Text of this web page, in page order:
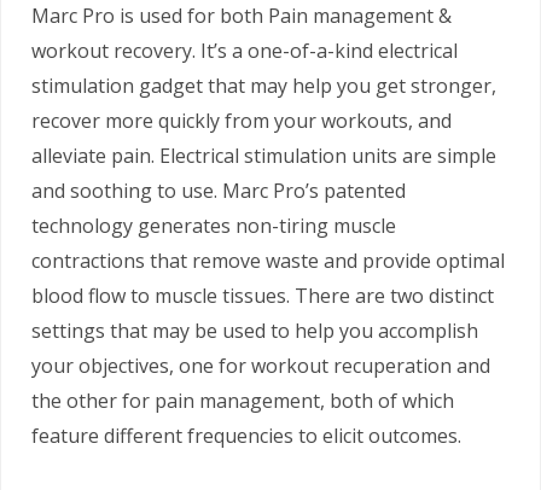
Marc Pro is used for both Pain management &
workout recovery. It’s a one-of-a-kind electrical
stimulation gadget that may help you get stronger,
recover more quickly from your workouts, and
alleviate pain. Electrical stimulation units are simple
and soothing to use. Marc Pro’s patented
technology generates non-tiring muscle
contractions that remove waste and provide optimal
blood flow to muscle tissues. There are two distinct
settings that may be used to help you accomplish
your objectives, one for workout recuperation and
the other for pain management, both of which
feature different frequencies to elicit outcomes.